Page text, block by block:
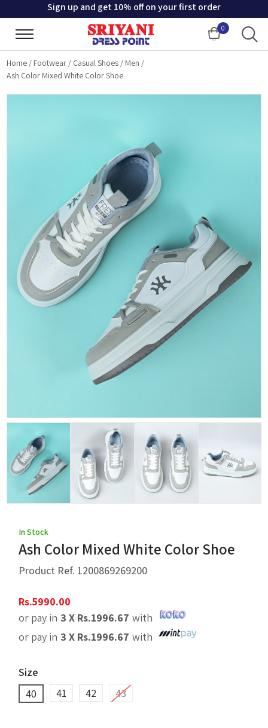
Sign up and get 10% off on your first order
0
Cart
Home / Footwear / Casual Shoes / Men /
Ash Color Mixed White Color Shoe
In Stock
Ash Color Mixed White Color Shoe
Product Ref. 1200869269200
Rs.5990.00
or pay in 3 X Rs.1996.67 with
or pay in 3 X Rs.1996.67 with
Size
40
41 42 43